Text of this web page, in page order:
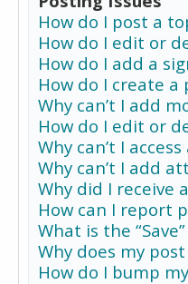
How do I post a
How do I edit or
How do I add a
How do I create a
Why can’t I add
How do I edit or
Why can’t I
Why can’t I add
Why did I receive
How can I report
What is the
Why does my
How do I bump